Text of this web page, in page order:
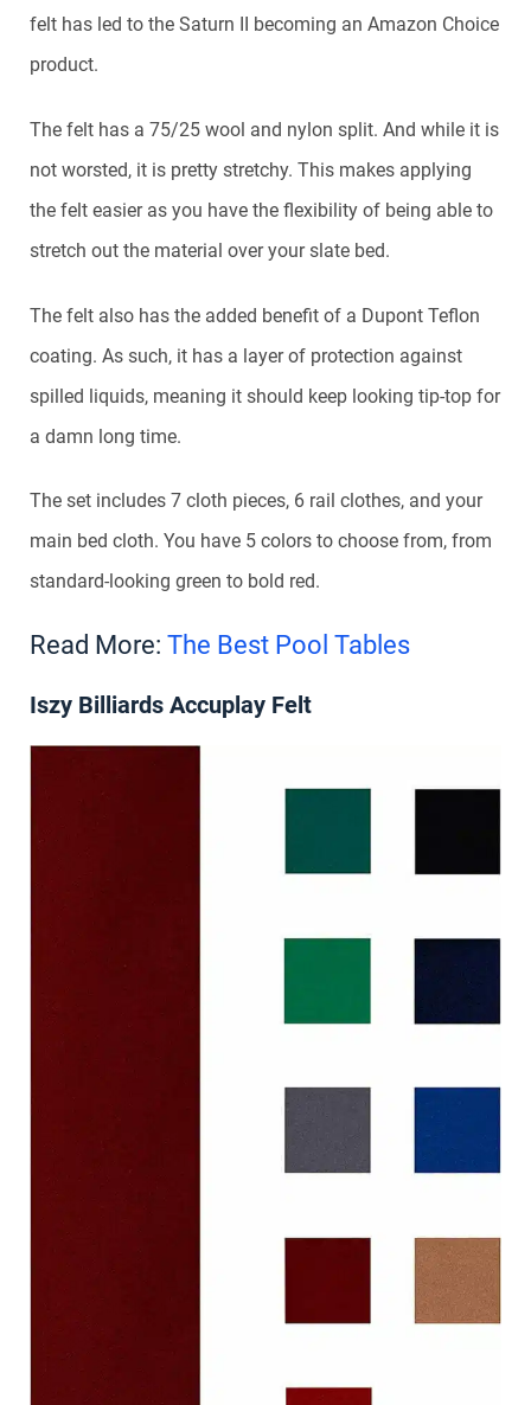
felt has led to the Saturn II becoming an Amazon Choice
product.
The felt has a 75/25 wool and nylon split. And while it is
not worsted, it is pretty stretchy. This makes applying
the felt easier as you have the flexibility of being able to
stretch out the material over your slate bed.
The felt also has the added benefit of a Dupont Teflon
coating. As such, it has a layer of protection against
spilled liquids, meaning it should keep looking tip-top for
a damn long time.
The set includes 7 cloth pieces, 6 rail clothes, and your
main bed cloth. You have 5 colors to choose from, from
standard-looking green to bold red.
Read More: The Best Pool Tables
Iszy Billiards Accuplay Felt